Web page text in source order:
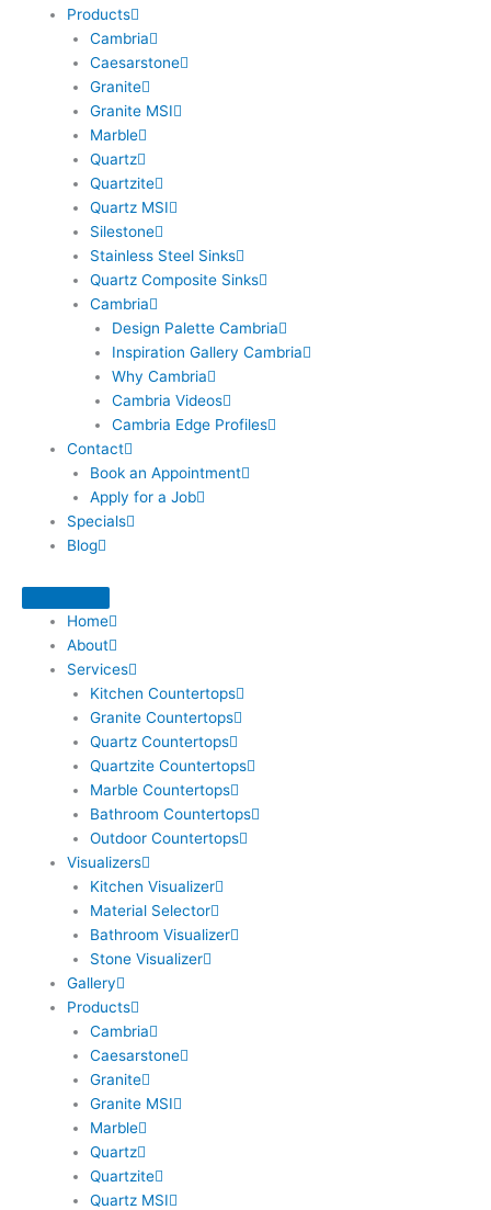
Products
Cambria
Caesarstone
Granite
Granite MSI
Marble
Quartz
Quartzite
Quartz MSI
Silestone
Stainless Steel Sinks
Quartz Composite Sinks
Cambria
Design Palette Cambria
Inspiration Gallery Cambria
Why Cambria
Cambria Videos
Cambria Edge Profiles
Contact
Book an Appointment
Apply for a Job
Specials
Blog
Home
About
Services
Kitchen Countertops
Granite Countertops
Quartz Countertops
Quartzite Countertops
Marble Countertops
Bathroom Countertops
Outdoor Countertops
Visualizers
Kitchen Visualizer
Material Selector
Bathroom Visualizer
Stone Visualizer
Gallery
Products
Cambria
Caesarstone
Granite
Granite MSI
Marble
Quartz
Quartzite
Quartz MSI